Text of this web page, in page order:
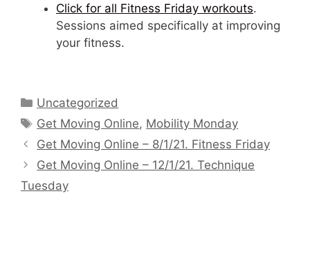
Click for all Fitness Friday workouts.
Sessions aimed specifically at improving
your fitness.
Categories
Uncategorized
Tags
Get Moving Online, Mobility Monday
Get Moving Online – 8/1/21. Fitness Friday
Get Moving Online – 12/1/21. Technique
Tuesday